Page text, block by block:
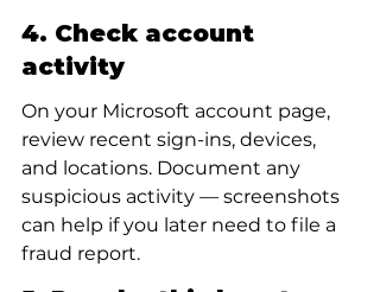
4. Check account
activity
On your Microsoft account page,
review recent sign-ins, devices,
and locations. Document any
suspicious activity — screenshots
can help if you later need to file a
fraud report.